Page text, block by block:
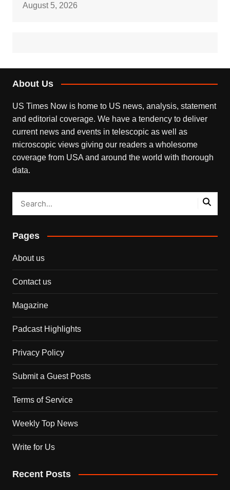
August 5, 2026
About Us
US Times Now is home to US news, analysis, statement
and editorial coverage. We have a tendency to deliver
current news and events in telescopic as well as
microscopic views giving our readers a wholesome
coverage from USA and around the world with thorough
data.
Pages
About us
Contact us
Magazine
Padcast Highlights
Privacy Policy
Submit a Guest Posts
Terms of Service
Weekly Top News
Write for Us
Recent Posts